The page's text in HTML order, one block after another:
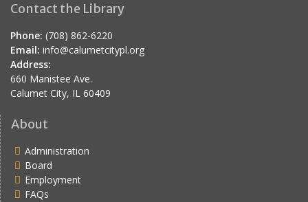
Contact the Library
Phone: (708) 862-6220
Email: info@calumetcitypl.org
Address:
660 Manistee Ave.
Calumet City, IL 60409
About
Administration
Board
Employment
FAQs